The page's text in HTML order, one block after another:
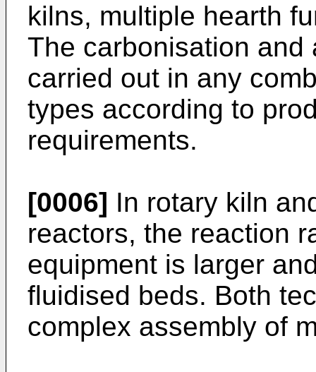
kilns, multiple hearth
The carbonisation
carried out in any
types according to
requirements.
[0006] In rotary kiln
reactors, the reaction
equipment is larger
fluidised beds. Both
complex assembly of